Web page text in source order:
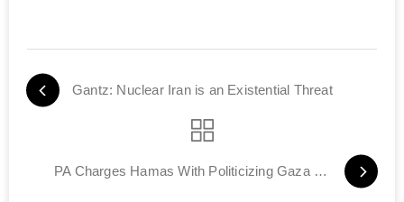
Gantz: Nuclear Iran is an Existential Threat
PA Charges Hamas With Politicizing Gaza Power Crisis